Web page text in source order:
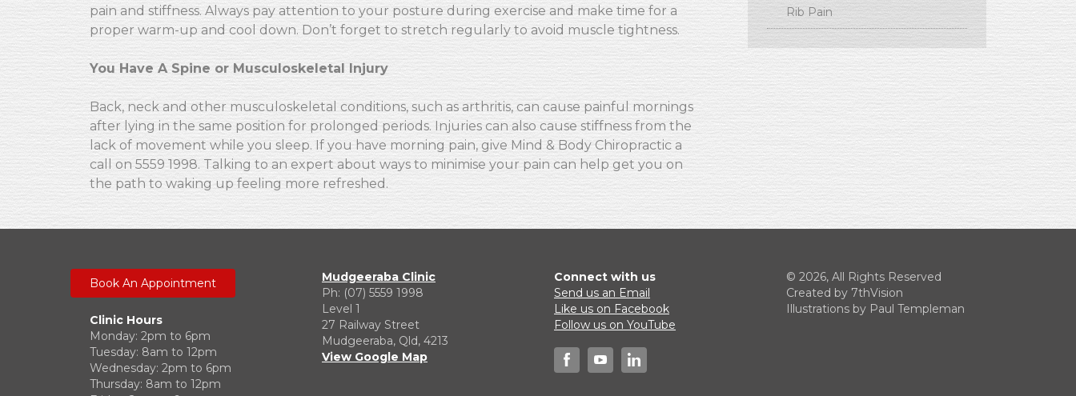
pain and stiffness. Always pay attention to your posture during exercise and make time for a
proper warm-up and cool down. Don’t forget to stretch regularly to avoid muscle tightness.
You Have A Spine or Musculoskeletal Injury
Back, neck and other musculoskeletal conditions, such as arthritis, can cause painful mornings
after lying in the same position for prolonged periods. Injuries can also cause stiffness from the
lack of movement while you sleep. If you have morning pain, give Mind & Body Chiropractic a
call on 5559 1998. Talking to an expert about ways to minimise your pain can help get you on
the path to waking up feeling more refreshed.
Rib Pain
Book An Appointment
Clinic Hours
Monday: 2pm to 6pm
Tuesday: 8am to 12pm
Wednesday: 2pm to 6pm
Thursday: 8am to 12pm
Mudgeeraba Clinic
Ph: (07) 5559 1998
Level 1
27 Railway Street
Mudgeeraba, Qld, 4213
View Google Map
Connect with us
Send us an Email
Like us on Facebook
Follow us on YouTube
© 2026, All Rights Reserved
Created by 7thVision
Illustrations by Paul Templeman